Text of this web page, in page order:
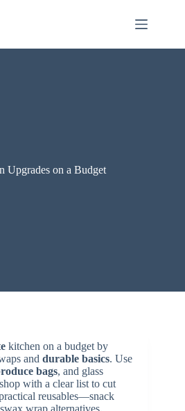
Upgrades on a Budget
kitchen on a budget by
and durable basics. Use
bags, and glass
with a clear list to cut
reusables—snack
wrap alternatives,